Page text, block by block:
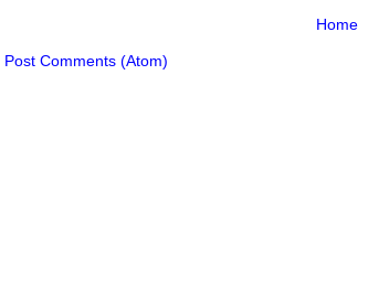
Home
Post Comments (Atom)